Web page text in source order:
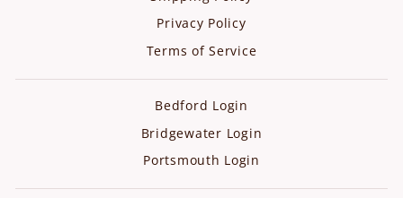
Privacy Policy
Terms of Service
Bedford Login
Bridgewater Login
Portsmouth Login